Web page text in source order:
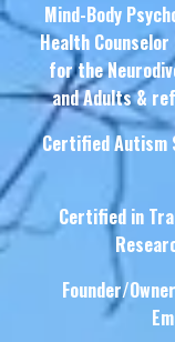
Mind-Body
Health
for the
and Adults &
Certified Autism
Certified in
Founder/